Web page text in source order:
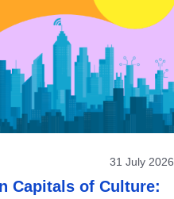
31 July 2026
Capitals of Culture: